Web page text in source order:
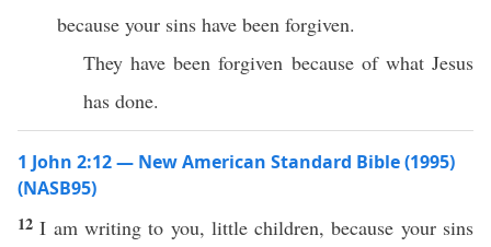
because your sins have been forgiven.
They have been forgiven because of what Jesus
has done.
1 John 2:12 — New American Standard Bible (1995)
(NASB95)
12I am writingto you, little children,because your sins